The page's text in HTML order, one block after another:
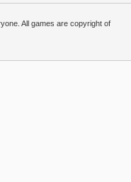
All games are copyright of